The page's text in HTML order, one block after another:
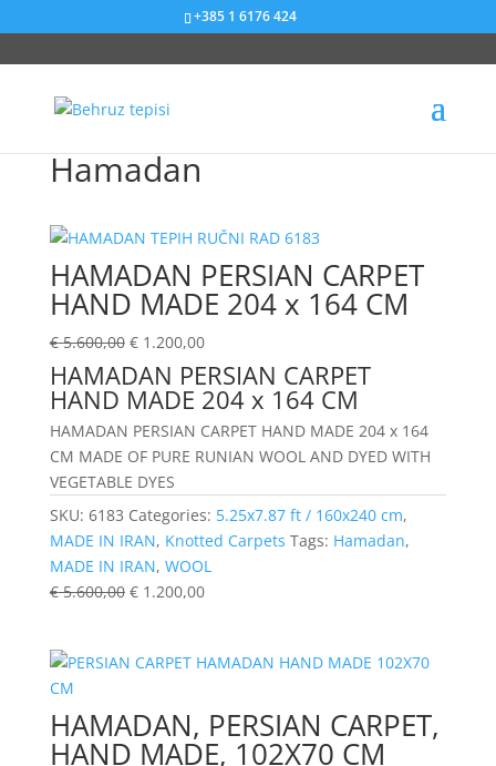
+385 1 6176 424
Hamadan
Sniženje od 79%
HAMADAN PERSIAN CARPET
HAND MADE 204 x 164 CM
€5.600,00 €1.200,00
HAMADAN PERSIAN CARPET
HAND MADE 204 x 164 CM
HAMADAN PERSIAN CARPET HAND MADE 204 x 164
CM MADE OF PURE RUNIAN WOOL AND DYED WITH
VEGETABLE DYES
SKU: 6183 Categories: 5.25x7.87 ft / 160x240 cm,
MADE IN IRAN, Knotted Carpets Tags: Hamadan,
MADE IN IRAN, WOOL
€5.600,00 €1.200,00
Sniženje od 42%
HAMADAN, PERSIAN CARPET,
HAND MADE, 102X70 CM
Sniženje od 38%
Sniženje od 75%
Sniženje od 56%
Sniženje od 28%
Sniženje od 54%
Sniženje od 51%
Sniženje od 50%
Sniženje od 57%
Sniženje od 20%
Sniženje od 25%